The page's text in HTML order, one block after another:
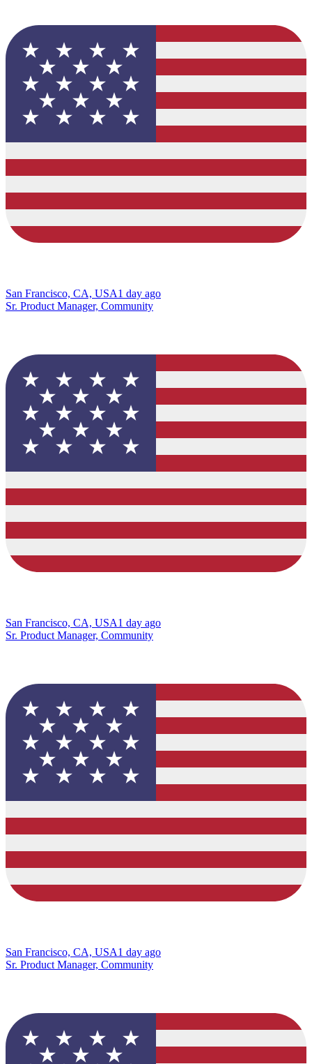
San Francisco, CA, USA1 day ago
Sr. Product Manager, Community
San Francisco, CA, USA1 day ago
Sr. Product Manager, Community
San Francisco, CA, USA1 day ago
Sr. Product Manager, Community